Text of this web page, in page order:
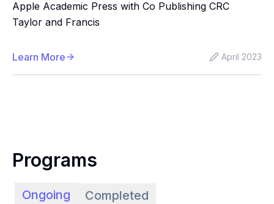
Apple Academic Press with Co Publishing CRC
Taylor and Francis
Learn More April 2023
Programs
Ongoing Completed